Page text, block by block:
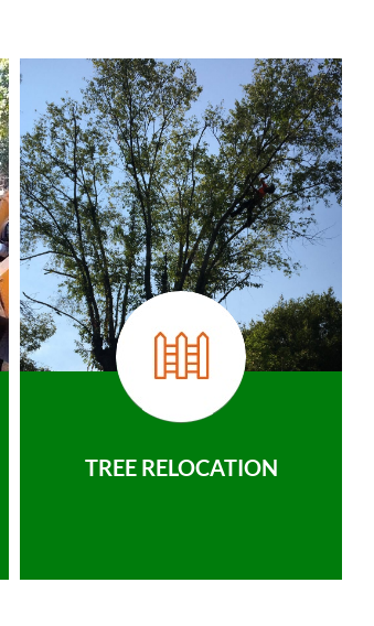
TREE RELOCATION